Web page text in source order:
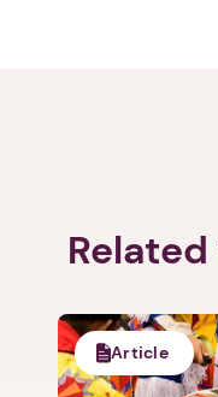
Article